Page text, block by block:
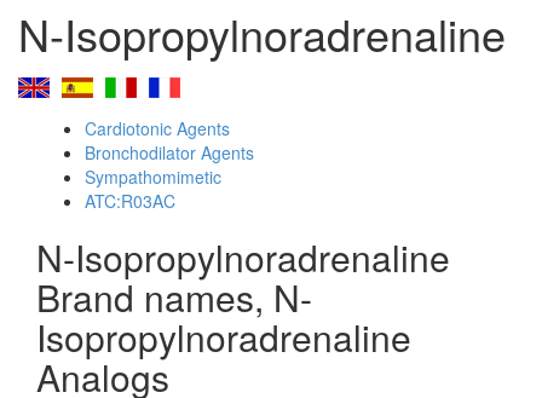
N-Isopropylnoradrenaline
Cardiotonic Agents
Bronchodilator Agents
Sympathomimetic
ATC:R03AC
N-Isopropylnoradrenaline
Brand names, N-
Isopropylnoradrenaline
Analogs